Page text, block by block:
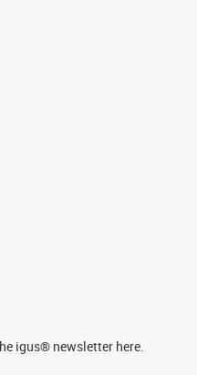
igus® newsletter here.